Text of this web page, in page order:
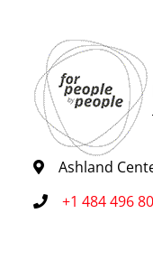
Ashland
+1 484 496